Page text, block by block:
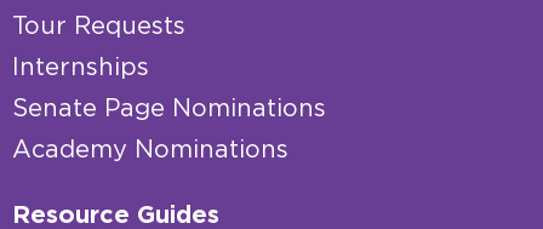
Tour Requests
Internships
Senate Page Nominations
Academy Nominations
Resource Guides